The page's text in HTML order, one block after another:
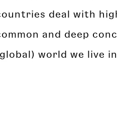
deal with
and deep
world we live